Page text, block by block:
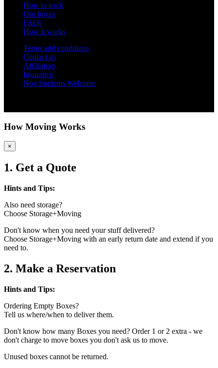
How to pack
Our boxes
FAQs
How it works
Terms and conditions
Contact us
Affiliation
Insurance
Non Students Welcome
How Moving Works
×
1. Get a Quote
Hints and Tips:
Also need storage?
Choose Storage+Moving
Don't know when you need your stuff delivered?
Choose Storage+Moving with an early return date and extend if you
need to.
2. Make a Reservation
Hints and Tips:
Ordering Empty Boxes?
Tell us where/when to deliver them.
Don't know how many Boxes you need? Order 1 or 2 extra - we
don't charge to move boxes you don't ask us to move.
Unused boxes cannot be returned.